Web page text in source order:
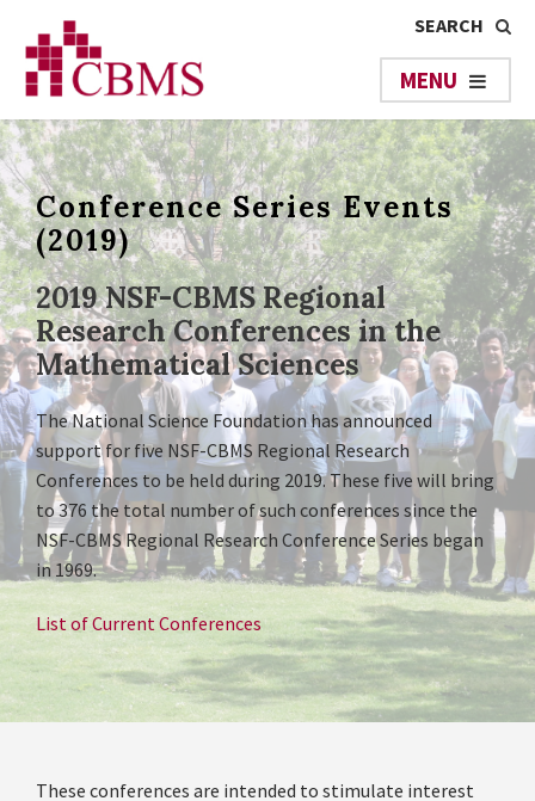
Conference Series Events
(2019)
2019 NSF-CBMS Regional
Research Conferences in the
Mathematical Sciences
The National Science Foundation has announced
support for five NSF-CBMS Regional Research
Conferences to be held during 2019. These five will bring
to 376 the total number of such conferences since the
NSF-CBMS Regional Research Conference Series began
in 1969.
List of Current Conferences
These conferences are intended to stimulate interest